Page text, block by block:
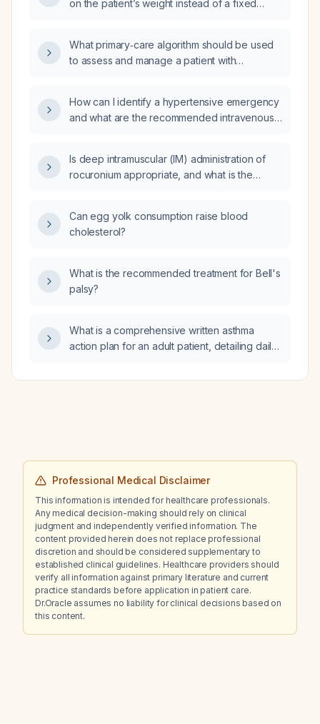
on the patient’s weight instead of a fixed
What primary‑care algorithm should be used
to assess and manage a patient with
recommendations?
How can I identify a hypertensive emergency
and what are the recommended intravenous
Is deep intramuscular (IM) administration of
rocuronium appropriate, and what is the
Can egg yolk consumption raise blood
cholesterol?
What is the recommended treatment for Bell's
palsy?
What is a comprehensive written asthma
action plan for an adult patient, detailing daily
in green, yellow, and red zones, peak flow
Professional Medical Disclaimer
This information is intended for healthcare professionals.
Any medical decision-making should rely on clinical
judgment and independently verified information. The
content provided herein does not replace professional
discretion and should be considered supplementary to
established clinical guidelines. Healthcare providers should
verify all information against primary literature and current
practice standards before application in patient care.
Dr.Oracle assumes no liability for clinical decisions based on
this content.